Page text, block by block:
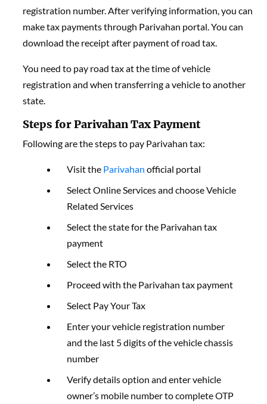
registration number. After verifying information, you can
make tax payments through Parivahan portal. You can
download the receipt after payment of road tax.
You need to pay road tax at the time of vehicle
registration and when transferring a vehicle to another
state.
Steps for Parivahan Tax Payment
Following are the steps to pay Parivahan tax:
Visit the Parivahan official portal
Select Online Services and choose Vehicle
Related Services
Select the state for the Parivahan tax
payment
Select the RTO
Proceed with the Parivahan tax payment
Select Pay Your Tax
Enter your vehicle registration number
and the last 5 digits of the vehicle chassis
number
Verify details option and enter vehicle
owner’s mobile number to complete OTP